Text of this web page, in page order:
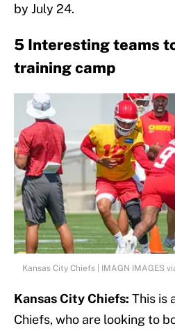
by July 24.
5 Interesting teams
training camp
Kansas City Chiefs | IMAGN IMAGES
Kansas City Chiefs: This is
Chiefs, who are looking to